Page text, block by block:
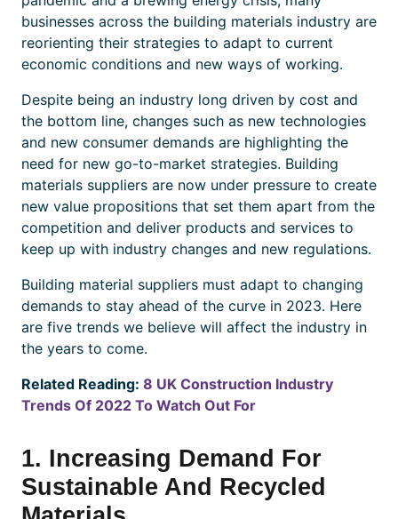
businesses across the building materials industry are
reorienting their strategies to adapt to current
economic conditions and new ways of working.
Despite being an industry long driven by cost and
the bottom line, changes such as new technologies
and new consumer demands are highlighting the
need for new go-to-market strategies. Building
materials suppliers are now under pressure to create
new value propositions that set them apart from the
competition and deliver products and services to
keep up with industry changes and new regulations.
Building material suppliers must adapt to changing
demands to stay ahead of the curve in 2023. Here
are five trends we believe will affect the industry in
the years to come.
Related Reading: 8 UK Construction Industry
Trends Of 2022 To Watch Out For
1. Increasing Demand For
Sustainable And Recycled